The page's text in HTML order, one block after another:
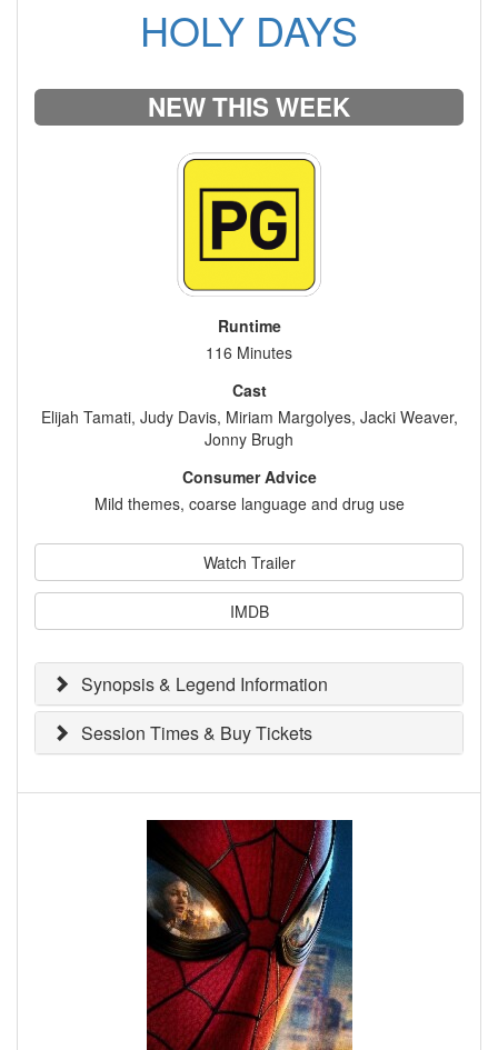
HOLY DAYS
NEW THIS WEEK
Runtime
116 Minutes
Cast
Elijah Tamati, Judy Davis, Miriam Margolyes, Jacki Weaver,
Jonny Brugh
Consumer Advice
Mild themes, coarse language and drug use
Watch Trailer
IMDB
Synopsis & Legend Information
Session Times & Buy Tickets